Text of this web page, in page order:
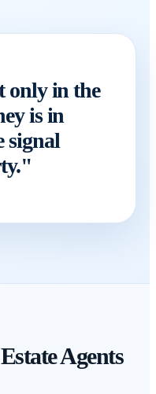
only in the
is in
signal
Agents